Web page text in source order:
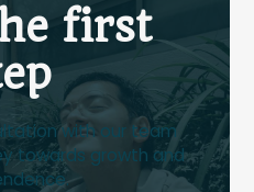
first
with our team
towards growth and